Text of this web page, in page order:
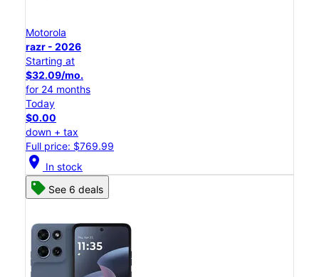
Motorola
razr - 2026
Starting at
$32.09/mo.
for 24 months
Today
$0.00
down + tax
Full price: $769.99
location_on In stock
See 6 deals